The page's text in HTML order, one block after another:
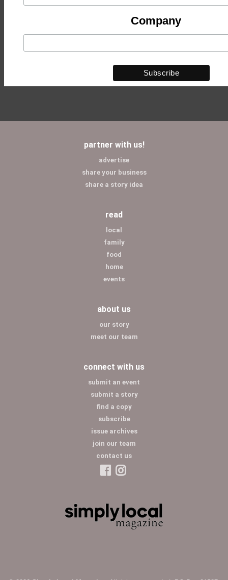
Company
partner with us!
advertise
share your business
share a story idea
read
local
family
food
home
events
about us
our story
meet our team
connect with us
submit an event
submit a story
find a copy
subscribe
issue archives
join our team
contact us